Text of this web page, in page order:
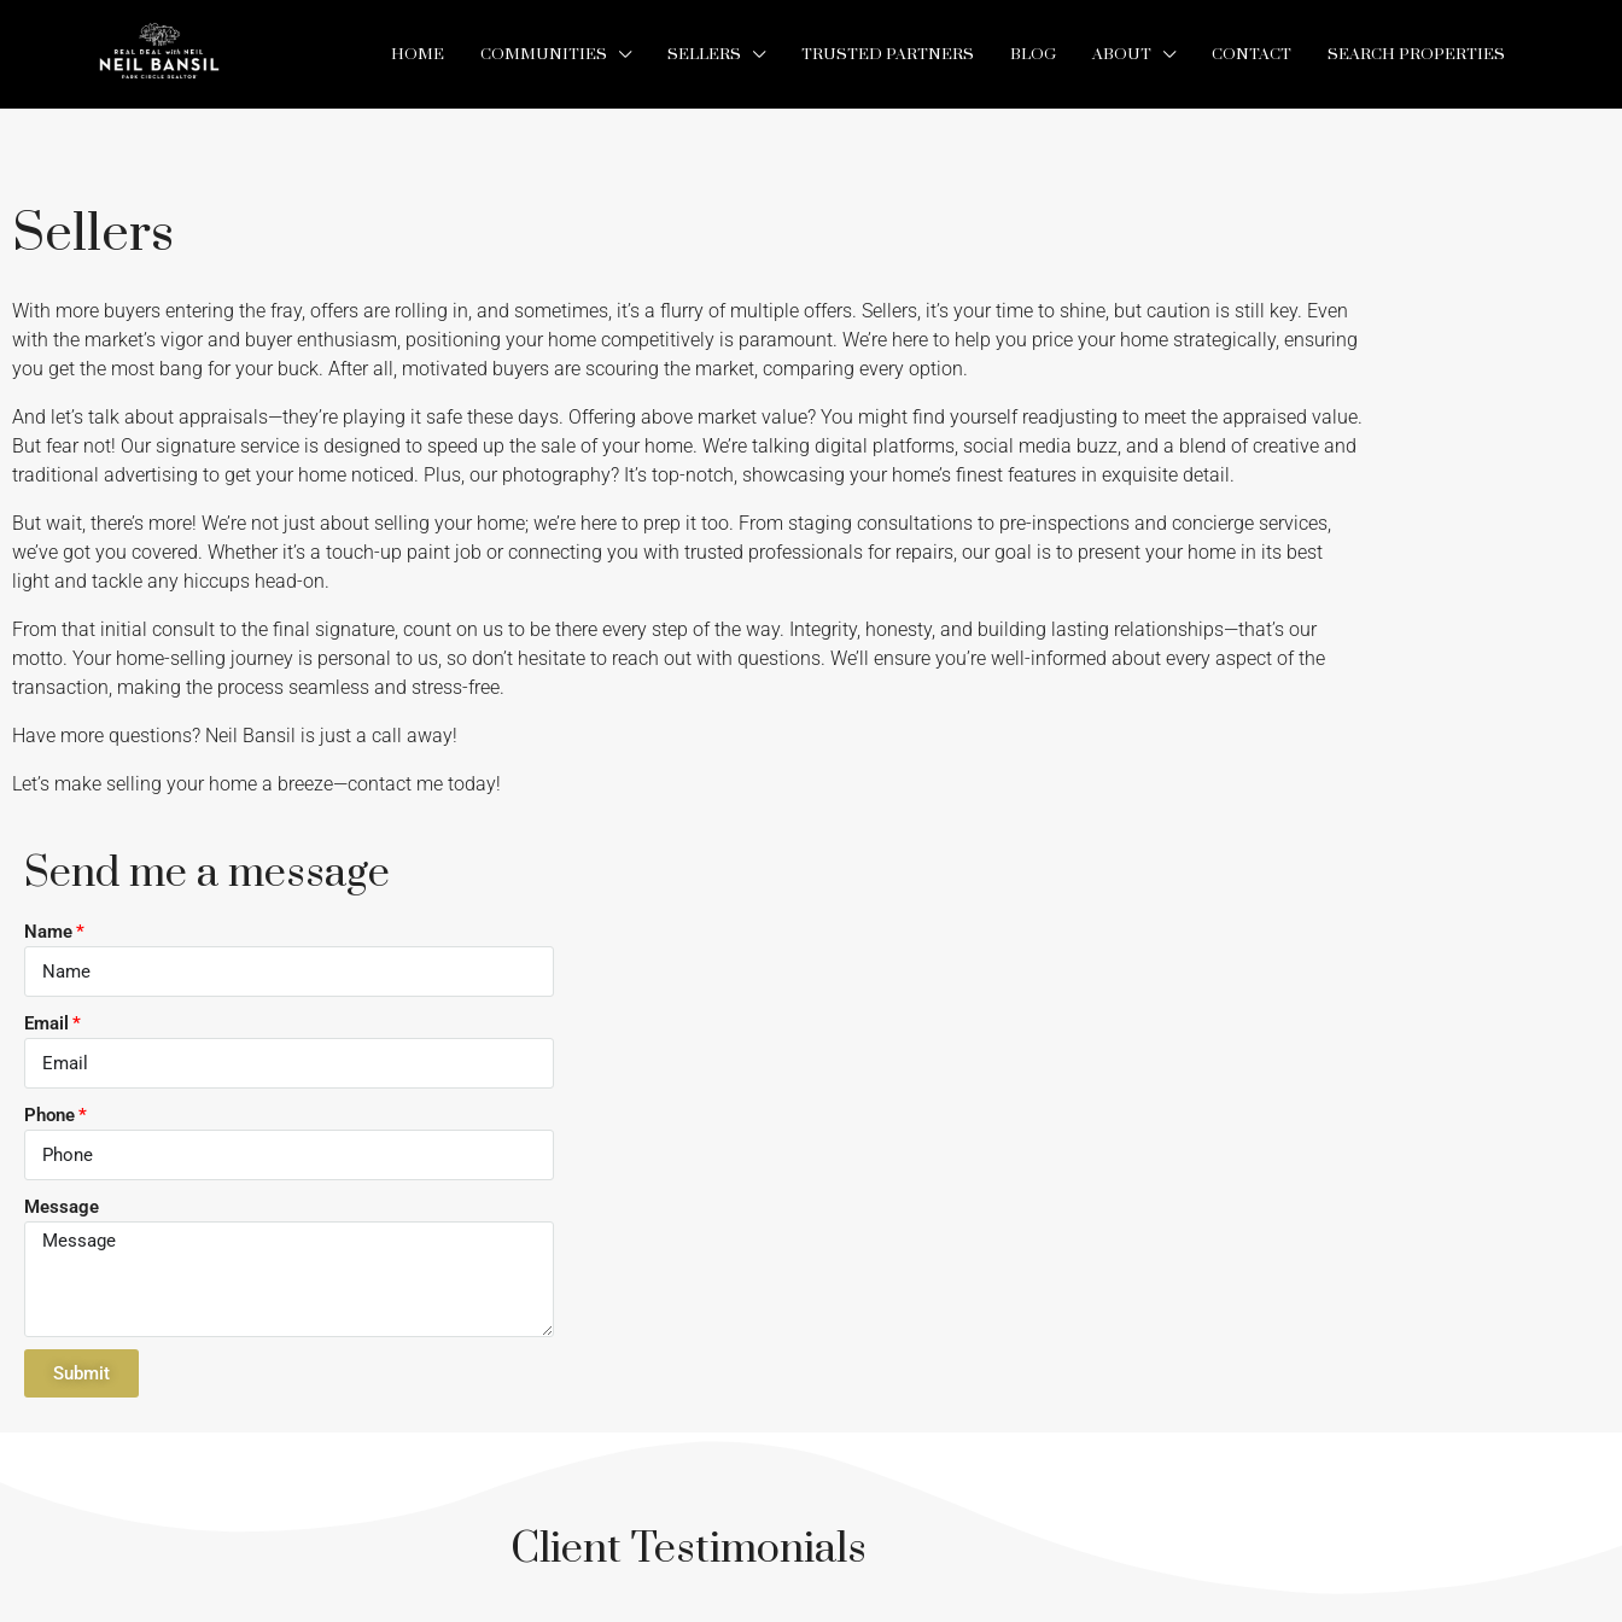
HOME COMMUNITIES SELLERS TRUSTED PARTNERS BLOG ABOUT CONTACT SEARCH PROPERTIES
Sellers
With more buyers entering the fray, offers are rolling in, and sometimes, it’s a flurry of multiple offers. Sellers, it’s your time to shine, but caution is still key. Even
with the market’s vigor and buyer enthusiasm, positioning your home competitively is paramount. We’re here to help you price your home strategically, ensuring
you get the most bang for your buck. After all, motivated buyers are scouring the market, comparing every option.
And let’s talk about appraisals—they’re playing it safe these days. Offering above market value? You might find yourself readjusting to meet the appraised value.
But fear not! Our signature service is designed to speed up the sale of your home. We’re talking digital platforms, social media buzz, and a blend of creative and
traditional advertising to get your home noticed. Plus, our photography? It’s top-notch, showcasing your home’s finest features in exquisite detail.
But wait, there’s more! We’re not just about selling your home; we’re here to prep it too. From staging consultations to pre-inspections and concierge services,
we’ve got you covered. Whether it’s a touch-up paint job or connecting you with trusted professionals for repairs, our goal is to present your home in its best
light and tackle any hiccups head-on.
From that initial consult to the final signature, count on us to be there every step of the way. Integrity, honesty, and building lasting relationships—that’s our
motto. Your home-selling journey is personal to us, so don’t hesitate to reach out with questions. We’ll ensure you’re well-informed about every aspect of the
transaction, making the process seamless and stress-free.
Have more questions? Neil Bansil is just a call away!
Let’s make selling your home a breeze—contact me today!
Send me a message
Name
Email
Phone
Message
Submit
Client Testimonials